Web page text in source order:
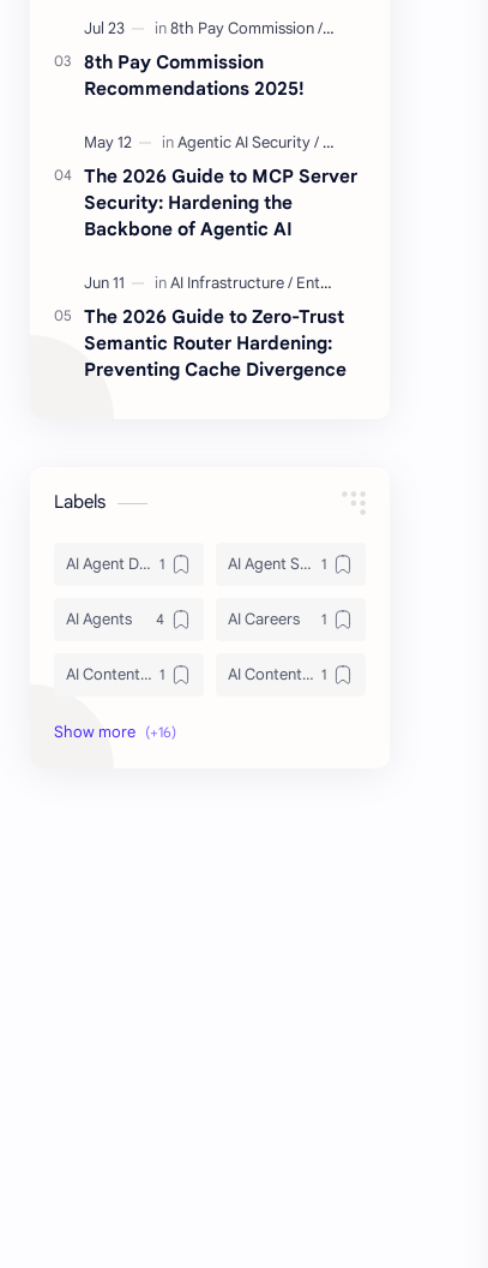
8th Pay Commission
Recommendations 2025!
The 2026 Guide to MCP Server
Security: Hardening the
Backbone of Agentic AI
The 2026 Guide to Zero-Trust
Semantic Router Hardening:
Preventing Cache Divergence
Labels
AI Agent Discovery AI Agent Security
AI Agents AI Careers
AI Content Architecture AI Content Security
AI Context Management 2026